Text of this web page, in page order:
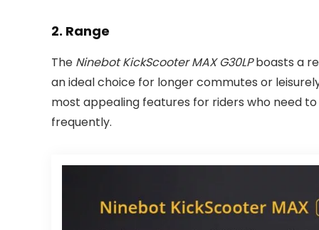
2. Range
The Ninebot KickScooter MAX G30LPboasts a
an ideal choice for longer commutes or
most appealing features for riders who need
frequently.